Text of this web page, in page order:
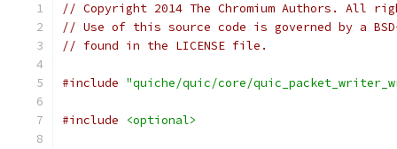
// Copyright 2014 The Chromium Authors. All
// Use of this source code is governed by a
// found in the LICENSE file.
#include "quiche/quic/core/
#include <optional>